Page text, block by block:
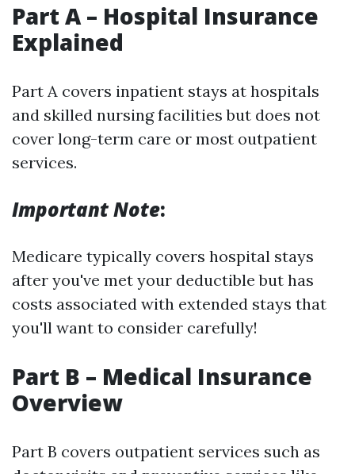
Part A – Hospital Insurance
Explained
Part A covers inpatient stays at hospitals
and skilled nursing facilities but does not
cover long-term care or most outpatient
services.
Important Note:
Medicare typically covers hospital stays
after you've met your deductible but has
costs associated with extended stays that
you'll want to consider carefully!
Part B – Medical Insurance
Overview
Part B covers outpatient services such as